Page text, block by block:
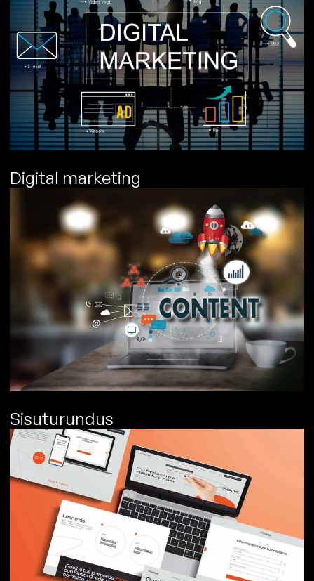
Digital marketing
Sisuturundus